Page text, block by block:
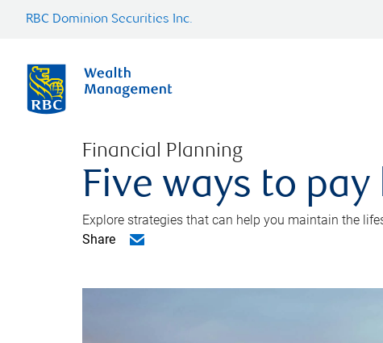
RBC Dominion Securities Inc.
Financial Planning
Five ways to
Explore strategies that can help you maintain the
Share